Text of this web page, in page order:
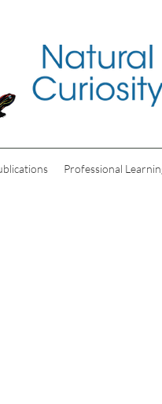
Professional